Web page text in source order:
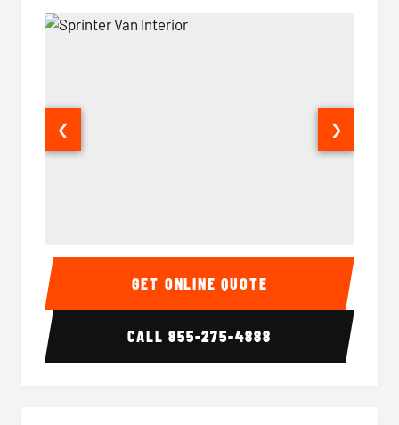
Sprinter Van Interior
❮ ❯
GET ONLINE QUOTE
CALL855-275-4888